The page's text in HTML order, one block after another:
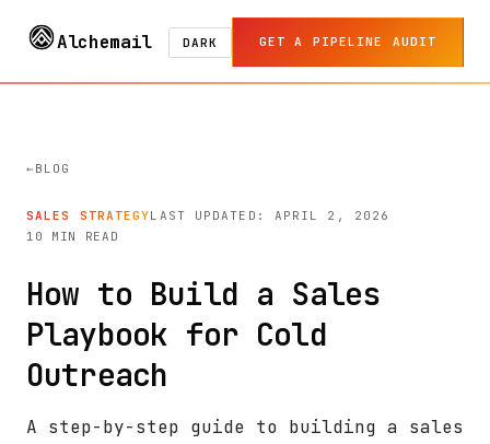
Alchemail DARK GET A PIPELINE AUDIT
BLOG
SALES STRATEGYLAST UPDATED: APRIL 2, 2026
10 MIN READ
How to Build a Sales
Playbook for Cold
Outreach
A step-by-step guide to building a sales